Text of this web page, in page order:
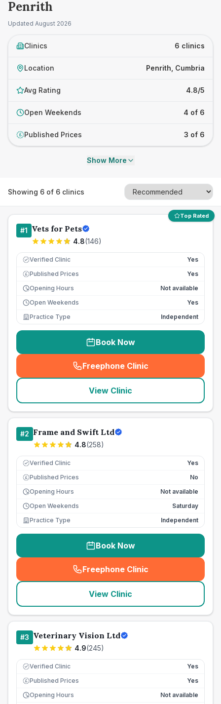
Penrith
Updated August 2026
Clinics 6 clinics
Location Penrith, Cumbria
Avg Rating 4.8/5
Open Weekends 4 of 6
£ Published Prices 3 of 6
Show More
Showing 6 of 6 clinics
Top Rated
#1 Vets for Pets
4.8(146)
Verified Clinic Yes
£ Published Prices
Yes
Opening Hours
Not available
Open Weekends
Yes
Practice Type
Independent
Book Now
Freephone Clinic
(seo_lab_card_freephone
View Clinic
#2 Frame and Swift Ltd
4.8(258)
Verified Clinic Yes
£ Published Prices
No
Opening Hours
Not available
Open Weekends
Saturday
Practice Type
Independent
Book Now
Freephone Clinic
(seo_lab_card_freephone
View Clinic
#3 Veterinary Vision Ltd
4.9(245)
Verified Clinic Yes
£ Published Prices
Yes
Opening Hours
Not available